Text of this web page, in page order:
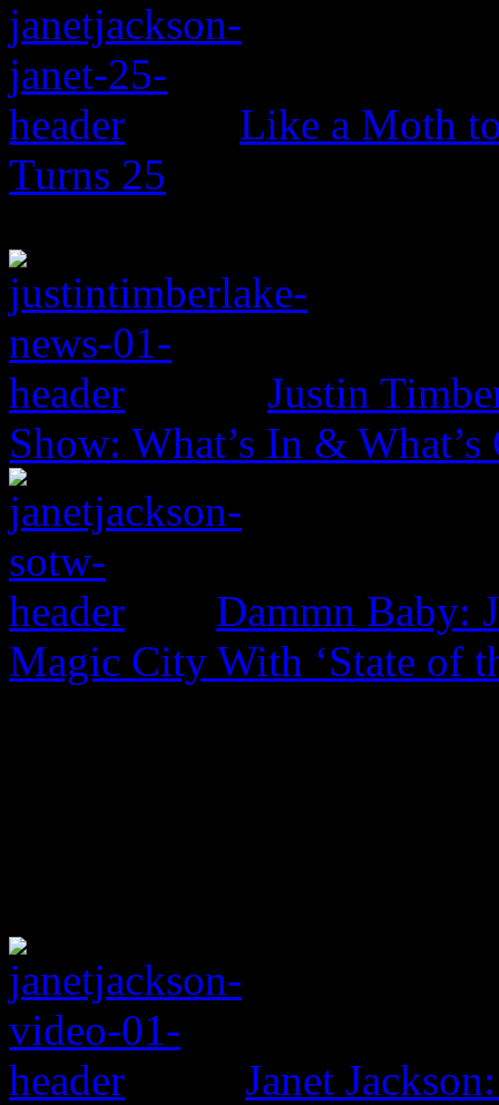
Like a Moth to
Turns 25
Justin
Show: What’s In & What’s
Dammn Baby:
Magic City With ‘State of
Janet